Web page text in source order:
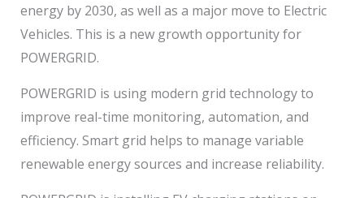
energy by 2030, as well as a major move to Electric
Vehicles. This is a new growth opportunity for
POWERGRID.
POWERGRID is using modern grid technology to
improve real-time monitoring, automation, and
efficiency. Smart grid helps to manage variable
renewable energy sources and increase reliability.